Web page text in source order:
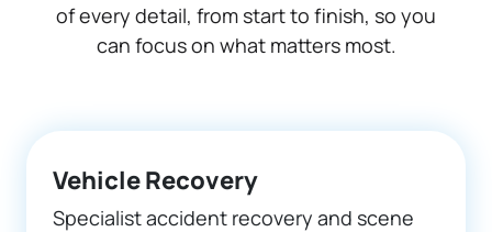
of every detail, from start to finish, so you
can focus on what matters most.
Vehicle Recovery
Specialist accident recovery and scene